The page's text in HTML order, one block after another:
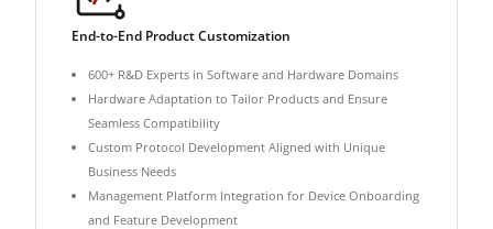
End-to-End Product Customization
600+ R&D Experts in Software and Hardware Domains
Hardware Adaptation to Tailor Products and Ensure
Seamless Compatibility
Custom Protocol Development Aligned with Unique
Business Needs
Management Platform Integration for Device Onboarding
and Feature Development